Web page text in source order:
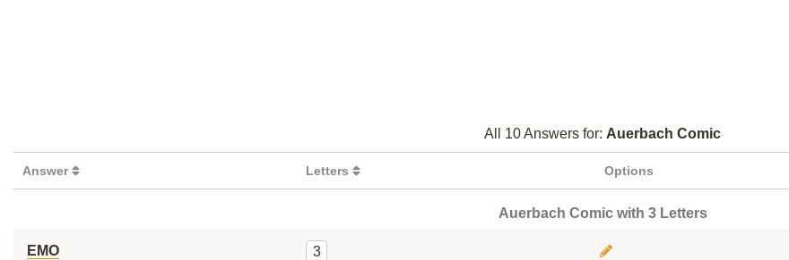
All 10 Answers for: Auerbach Comic
Answer Letters Options
Auerbach Comic with 3 Letters
EMO 3